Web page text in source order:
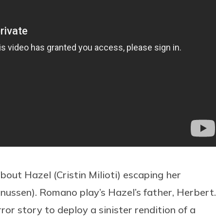
Hazel (Cristin Milioti) escaping her
Romano play’s Hazel’s father, Herbert.
story to deploy a sinister rendition of a